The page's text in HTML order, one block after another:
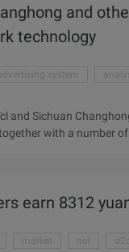
and
technology
system
and Sichuan
with a number
perfect
earn 8312
market net